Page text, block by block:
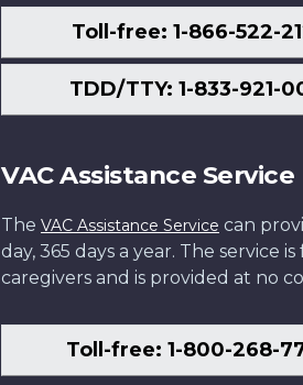
Toll-free: 1-866-522-
TDD/TTY: 1-833-921-
VAC Assistance Service
The VAC Assistance Service can
day, 365 days a year. The service
caregivers and is provided at no
Toll-free: 1-800-268-